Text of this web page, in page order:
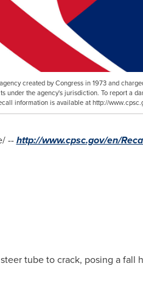
created by Congress in 1973 and
under the agency's jurisdiction. To report a
information is available at http://
--http://www.cpsc.gov/en/
tube to crack, posing a fall